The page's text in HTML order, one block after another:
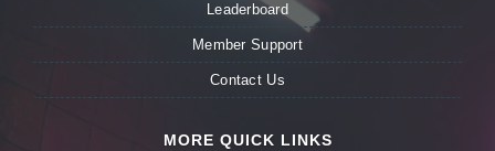
Leaderboard
Member Support
Contact Us
MORE QUICK LINKS